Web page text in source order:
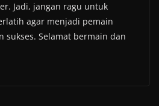
Jadi, jangan ragu untuk
agar menjadi pemain
sukses. Selamat bermain dan